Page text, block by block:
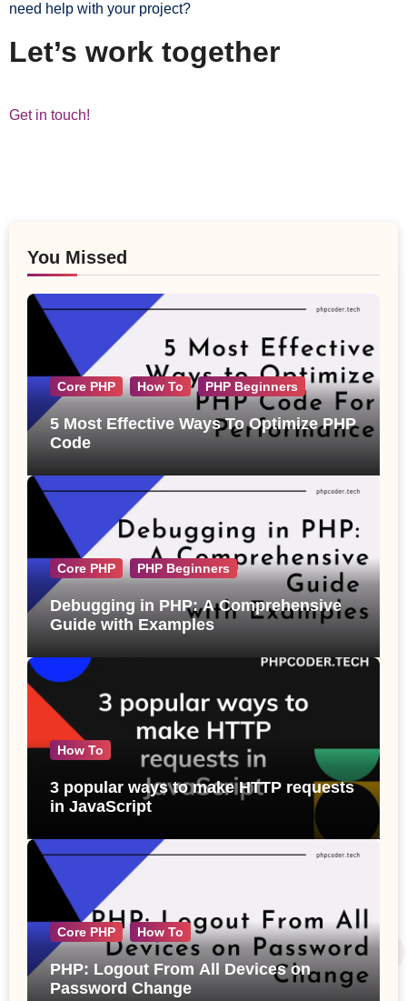
need help with your project?
Let’s work together
Get in touch!
You Missed
Core PHP How To PHP Beginners
5 Most Effective Ways To Optimize PHP
Code
Core PHP PHP Beginners
Debugging in PHP: A Comprehensive
Guide with Examples
How To
3 popular ways to make HTTP requests
in JavaScript
Core PHP How To
PHP: Logout From All Devices on
Password Change